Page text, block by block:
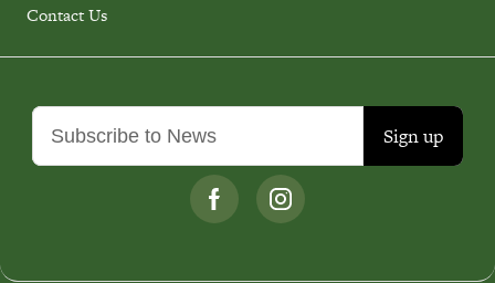
Sign up
Contact Us